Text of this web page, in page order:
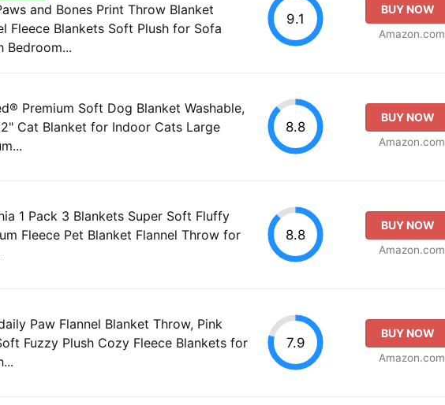
and Bones Print Throw Blanket
Fleece Blankets Soft Plush for Sofa
Bedroom...
9.1
BUY NOW
Amazon.com
Premium Soft Dog Blanket Washable,
Cat Blanket for Indoor Cats Large
8.8
BUY NOW
Amazon.com
1 Pack 3 Blankets Super Soft Fluffy
Fleece Pet Blanket Flannel Throw for
8.8
BUY NOW
Amazon.com
Paw Flannel Blanket Throw, Pink
Fuzzy Plush Cozy Fleece Blankets for
7.9
BUY NOW
Amazon.com